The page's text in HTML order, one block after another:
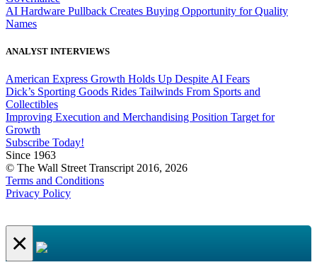
AI Hardware Pullback Creates Buying Opportunity for Quality
Names
ANALYST INTERVIEWS
American Express Growth Holds Up Despite AI Fears
Dick’s Sporting Goods Rides Tailwinds From Sports and
Collectibles
Improving Execution and Merchandising Position Target for
Growth
Subscribe Today!
Since 1963
© The Wall Street Transcript 2016, 2026
Terms and Conditions
Privacy Policy
×